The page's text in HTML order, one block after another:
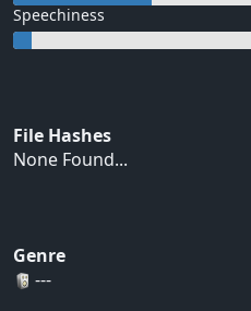
Speechiness
File Hashes
None Found...
Genre
---